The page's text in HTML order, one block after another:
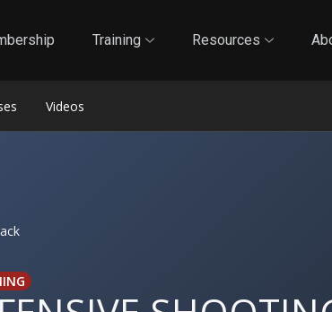
Training Resources
Insurance
Videos